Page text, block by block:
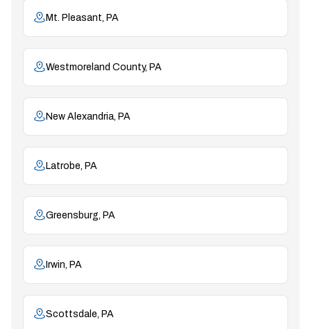
Mt. Pleasant, PA
Westmoreland County, PA
New Alexandria, PA
Latrobe, PA
Greensburg, PA
Irwin, PA
Scottsdale, PA